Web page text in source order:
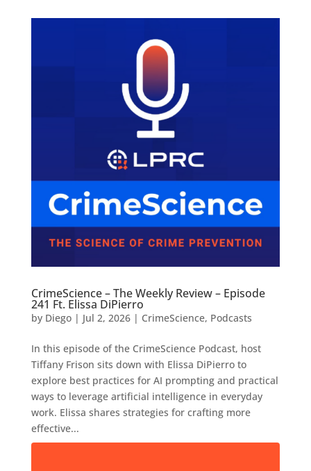
CrimeScience – The Weekly Review – Episode
241 Ft. Elissa DiPierro
by Diego| Jul 2, 2026| CrimeScience, Podcasts
In this episode of the CrimeScience Podcast, host
Tiffany Frison sits down with Elissa DiPierro to
explore best practices for AI prompting and practical
ways to leverage artificial intelligence in everyday
work. Elissa shares strategies for crafting more
effective...